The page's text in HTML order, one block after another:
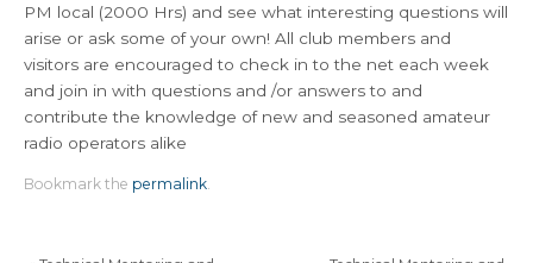
PM local (2000 Hrs) and see what interesting questions will
arise or ask some of your own! All club members and
visitors are encouraged to check in to the net each week
and join in with questions and /or answers to and
contribute the knowledge of new and seasoned amateur
radio operators alike
Bookmark the permalink